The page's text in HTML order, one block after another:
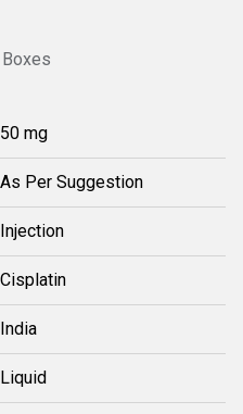
50 mg
As Per Suggestion
Injection
Cisplatin
India
Liquid